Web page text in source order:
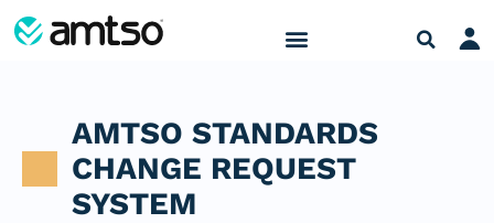
AMTSO STANDARDS
CHANGE REQUEST
SYSTEM